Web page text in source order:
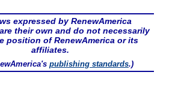
expressed by RenewAmerica
their own and do not necessarily
position of RenewAmerica or its
affiliates.
publishing standards.)